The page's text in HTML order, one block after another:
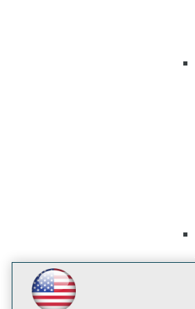
LinkedIn
Facebook
YouTubeInstagram